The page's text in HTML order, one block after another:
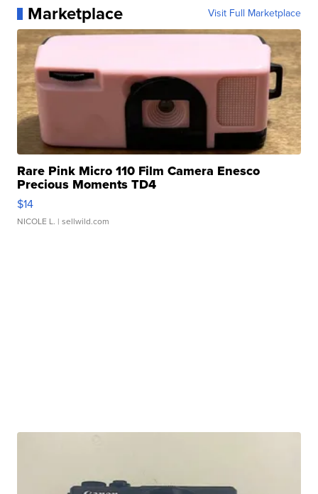
Marketplace Visit Full Marketplace
Rare Pink Micro 110 Film Camera Enesco
Precious Moments TD4
$14
NICOLE L. | sellwild.com